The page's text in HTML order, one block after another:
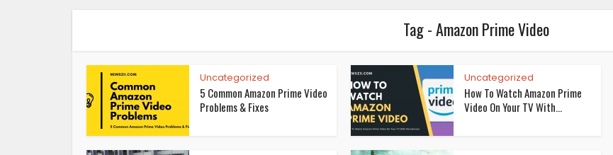
Tag - Amazon Prime Video
Uncategorized
5 Common Amazon Prime Video
Problems & Fixes
Uncategorized
How To Watch Amazon Prime
Video On Your TV With...